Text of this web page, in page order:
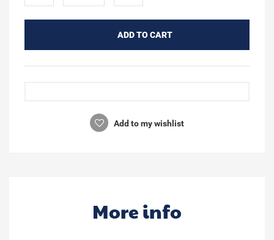
ADD TO CART
Add to my wishlist
More info